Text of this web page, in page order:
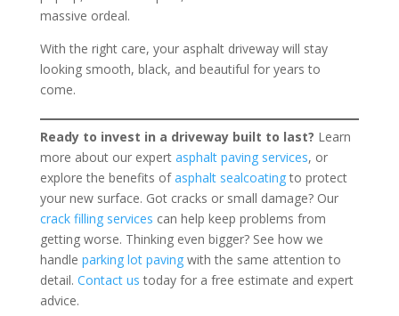
massive ordeal.
With the right care, your asphalt driveway will stay
looking smooth, black, and beautiful for years to
come.
Ready to invest in a driveway built to last? Learn
more about our expert asphalt paving services, or
explore the benefits ofasphalt sealcoatingto protect
your new surface. Got cracks or small damage? Our
crack filling services can help keep problems from
getting worse. Thinking even bigger? See how we
handle parking lot pavingwith the same attention to
detail. Contact us today for a free estimate and expert
advice.